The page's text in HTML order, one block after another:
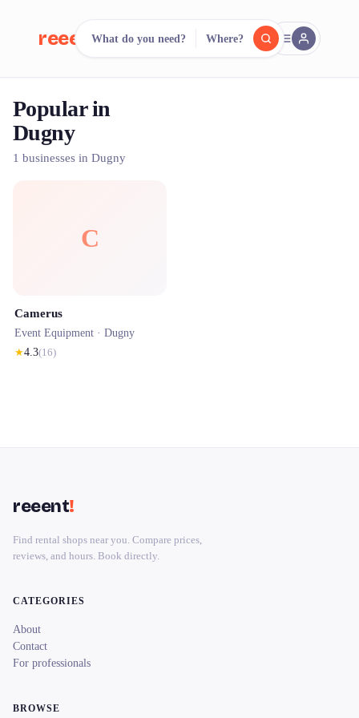
reeent! FR
Search.
500+ rental shops. One search.
What do you need? Where?
Popular in
Dugny
1 businesses in Dugny
C
Camerus
Event Equipment · Dugny
★4.3(16)
reeent!
Find rental shops near you. Compare prices,
reviews, and hours. Book directly.
CATEGORIES
About
Contact
For professionals
BROWSE